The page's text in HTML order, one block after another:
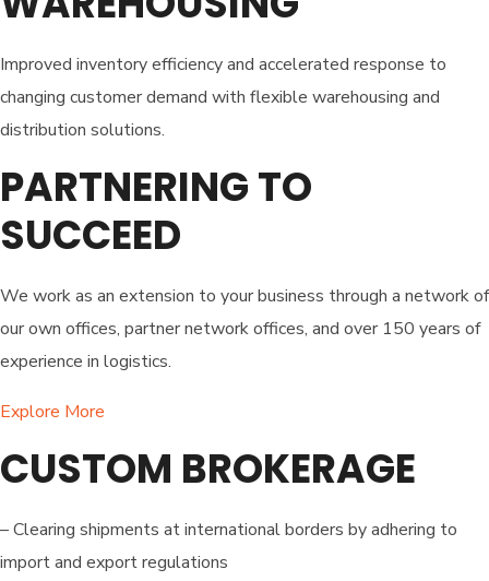
Improved inventory efficiency and accelerated response to
changing customer demand with flexible warehousing and
distribution solutions.
PARTNERING TO
SUCCEED
We work as an extension to your business through a network of
our own offices, partner network offices, and over 150 years of
experience in logistics.
Explore More
CUSTOM BROKERAGE
– Clearing shipments at international borders by adhering to
import and export regulations